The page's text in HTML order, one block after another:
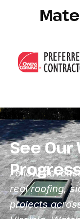
See Our
Follow
real roofing,
projects